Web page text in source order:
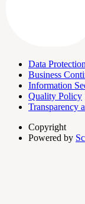
Data
Business
Information
Quality Policy
Transparency
Copyright
Powered by